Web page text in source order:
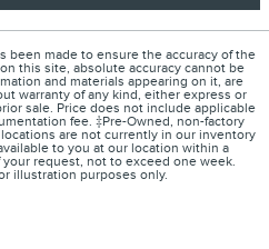
been made to ensure the accuracy of the
this site, absolute accuracy cannot be
and materials appearing on it, are
warranty of any kind, either express or
sale. Price does not include applicable
fee. ‡Pre-Owned, non-factory
are not currently in our inventory
to you at our location within a
request, not to exceed one week.
illustration purposes only.